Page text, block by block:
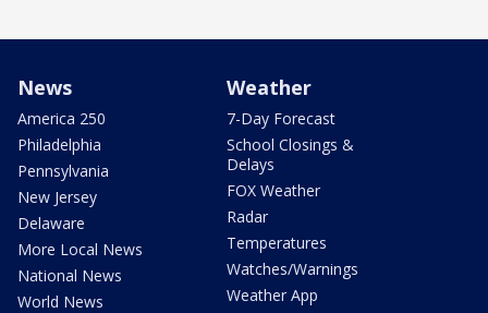
News
America 250
Philadelphia
Pennsylvania
New Jersey
Delaware
More Local News
National News
World News
Weather
7-Day Forecast
School Closings &
Delays
FOX Weather
Radar
Temperatures
Watches/Warnings
Weather App